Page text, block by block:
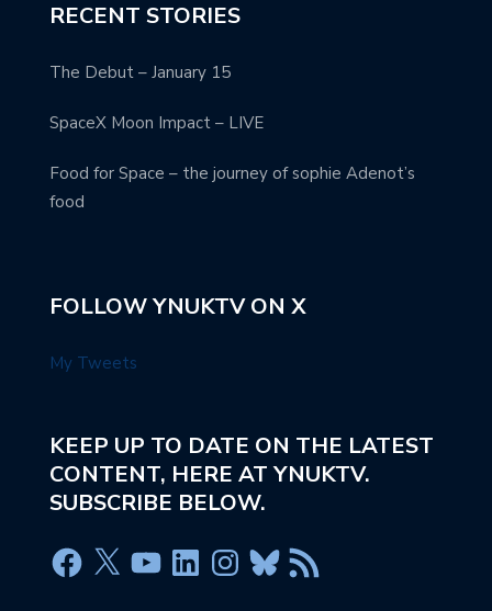
RECENT STORIES
The Debut – January 15
SpaceX Moon Impact – LIVE
Food for Space – the journey of sophie Adenot’s
food
FOLLOW YNUKTV ON X
My Tweets
KEEP UP TO DATE ON THE LATEST
CONTENT, HERE AT YNUKTV.
SUBSCRIBE BELOW.